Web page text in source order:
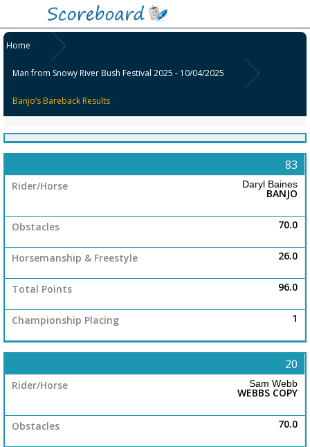
Home
Man from Snowy River Bush Festival 2025 - 10/04/2025
Banjo’s Bareback Results
Group
Open
Junior
Rookie
No
Horse
Horsemanship
Freestyle
Points
Place
83
Daryl Baines
BANJO
70.0
26.0
96.0
1
20
Sam Webb
WEBBS COPY
70.0